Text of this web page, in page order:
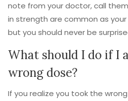
note from your doctor, call
in strength are common as
but you should never be
What should I do if I
wrong dose?
If you realize you took the